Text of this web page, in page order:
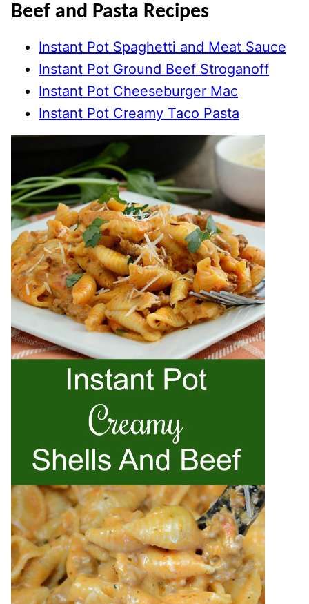
Beef and Pasta Recipes
Instant Pot Spaghetti and Meat Sauce
Instant Pot Ground Beef Stroganoff
Instant Pot Cheeseburger Mac
Instant Pot Creamy Taco Pasta